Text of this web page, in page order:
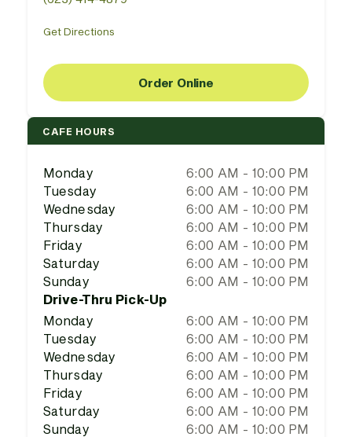
Get Directions
Order Online
CAFE HOURS
Monday
6:00 AM - 10:00 PM
Tuesday
6:00 AM - 10:00 PM
Wednesday
6:00 AM - 10:00 PM
Thursday
6:00 AM - 10:00 PM
Friday
6:00 AM - 10:00 PM
Saturday
6:00 AM - 10:00 PM
Sunday
6:00 AM - 10:00 PM
Drive-Thru Pick-Up
Monday
6:00 AM - 10:00 PM
Tuesday
6:00 AM - 10:00 PM
Wednesday
6:00 AM - 10:00 PM
Thursday
6:00 AM - 10:00 PM
Friday
6:00 AM - 10:00 PM
Saturday
6:00 AM - 10:00 PM
Sunday
6:00 AM - 10:00 PM